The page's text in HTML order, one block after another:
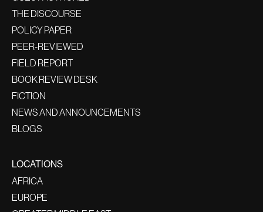
THE DISCOURSE
POLICY PAPER
PEER-REVIEWED
FIELD REPORT
BOOK REVIEW DESK
FICTION
NEWS AND ANNOUNCEMENTS
BLOGS
LOCATIONS
AFRICA
EUROPE